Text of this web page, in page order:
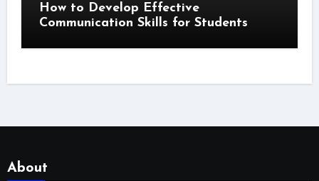
How to Develop Effective
Communication Skills for Students
About